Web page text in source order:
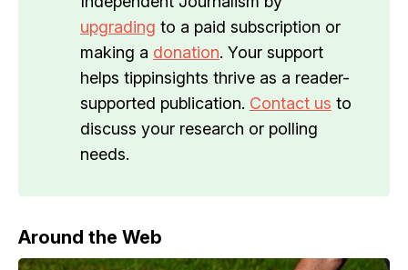
upgrading to a paid subscription or
making a donation. Your support
helps tippinsights thrive as a reader-
supported publication. Contact us to
discuss your research or polling
needs.
Around the Web